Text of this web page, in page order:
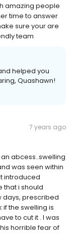
amazing people
time to answer
sure your are
team
helped you
Quashawn!
7 years ago
abcess..swelling
was seen within
introduced
that i should
days, prescribed
the swelling is
to cut it . I was
horrible fear of